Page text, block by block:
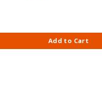
150ML - INVISIBLE GUARD
Add to Cart